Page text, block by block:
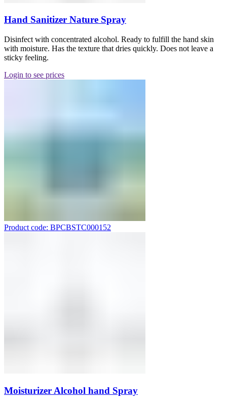
Hand Sanitizer Nature Spray
Disinfect with concentrated alcohol. Ready to fulfill the hand skin
with moisture. Has the texture that dries quickly. Does not leave a
sticky feeling.
Login to see prices
Product code: BPCBSTC000152
Moisturizer Alcohol hand Spray